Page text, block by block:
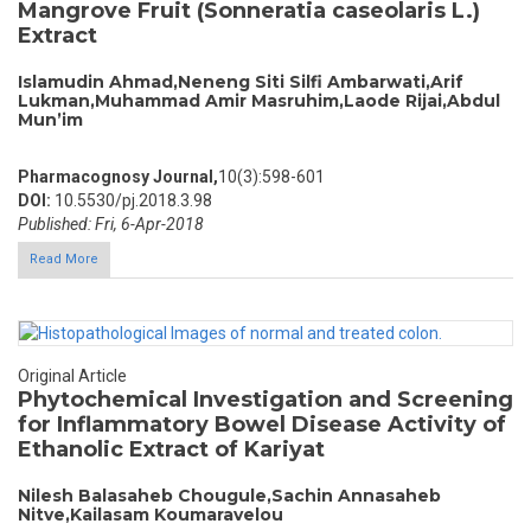
Mangrove Fruit (Sonneratia caseolaris L.)
Extract
Islamudin Ahmad,Neneng Siti Silfi Ambarwati,Arif
Lukman,Muhammad Amir Masruhim,Laode Rijai,Abdul
Mun’im
Pharmacognosy Journal,10(3):598-601
DOI: 10.5530/pj.2018.3.98
Published: Fri, 6-Apr-2018
Read More
Original Article
Phytochemical Investigation and Screening
for Inflammatory Bowel Disease Activity of
Ethanolic Extract of Kariyat
Nilesh Balasaheb Chougule,Sachin Annasaheb
Nitve,Kailasam Koumaravelou